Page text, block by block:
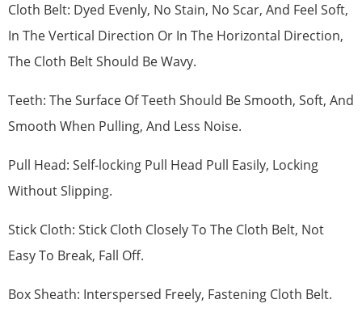
Cloth Belt: Dyed Evenly, No Stain, No Scar, And Feel Soft,
In The Vertical Direction Or In The Horizontal Direction,
The Cloth Belt Should Be Wavy.
Teeth: The Surface Of Teeth Should Be Smooth, Soft, And
Smooth When Pulling, And Less Noise.
Pull Head: Self-locking Pull Head Pull Easily, Locking
Without Slipping.
Stick Cloth: Stick Cloth Closely To The Cloth Belt, Not
Easy To Break, Fall Off.
Box Sheath: Interspersed Freely, Fastening Cloth Belt.